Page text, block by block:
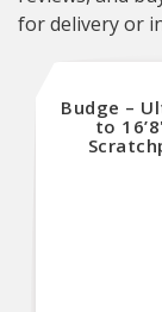
for delivery or
Budge –
to